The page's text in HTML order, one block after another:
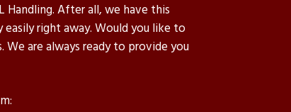
After all, we have this
right away. Would you like to
are always ready to provide you